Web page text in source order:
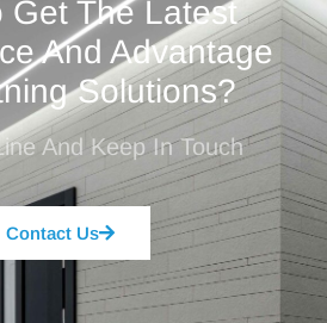
Get The Latest
And Advantage
Solutions?
And Keep In Touch
Contact Us